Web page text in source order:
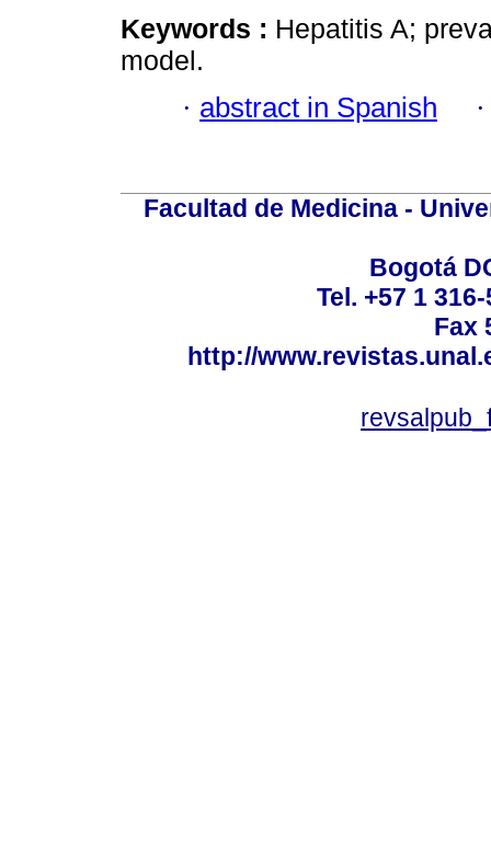
Keywords : Hepatitis A;
model.
· abstract in Spanish
Facultad de Medicina -
Bogotá
Tel. +57 1
Fax
http://